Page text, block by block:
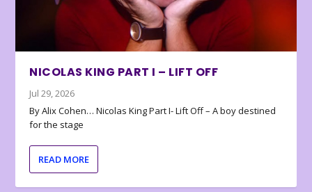
NICOLAS KING PART I – LIFT OFF
Jul 29, 2026
By Alix Cohen… Nicolas King Part I- Lift Off – A boy destined
for the stage
READ MORE